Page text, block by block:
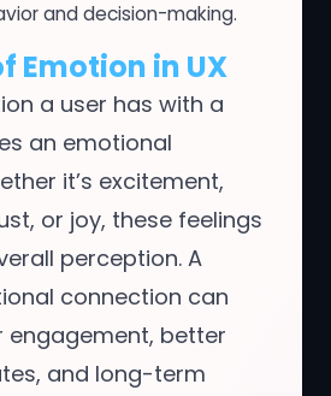
and decision-making.
Emotion in UX
a user has with a
an emotional
it’s excitement,
or joy, these feelings
perception. A
connection can
engagement, better
and long-term